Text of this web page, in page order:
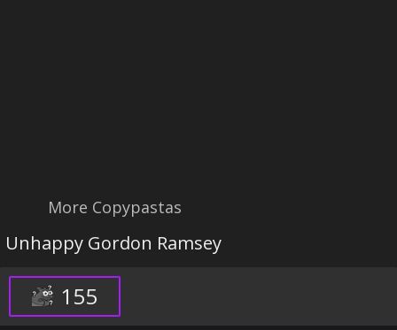
More Copypastas
Unhappy Gordon Ramsey
155